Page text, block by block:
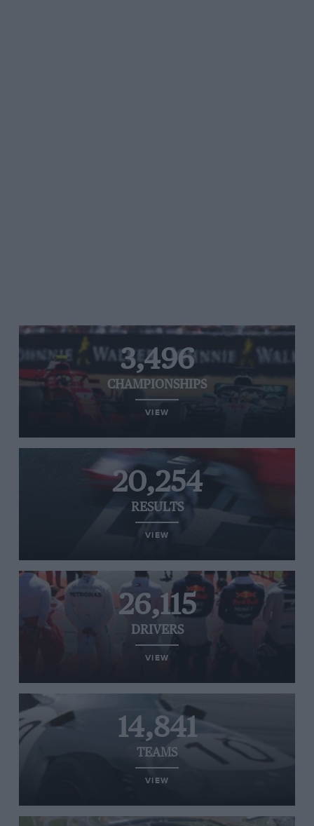
3,496
CHAMPIONSHIPS
VIEW
20,254
RESULTS
VIEW
26,115
DRIVERS
VIEW
14,841
TEAMS
VIEW